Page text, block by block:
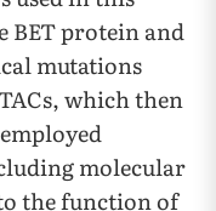
BET protein and
mutations
which then
molecular
the function of